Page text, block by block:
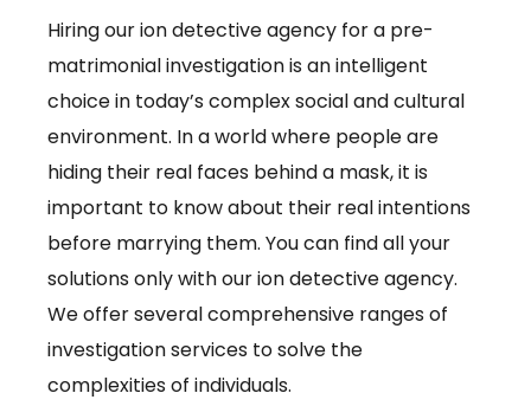
Hiring our ion detective agency for a pre-
matrimonial investigation is an intelligent
choice in today’s complex social and cultural
environment. In a world where people are
hiding their real faces behind a mask, it is
important to know about their real intentions
before marrying them. You can find all your
solutions only with our ion detective agency.
We offer several comprehensive ranges of
investigation services to solve the
complexities of individuals.